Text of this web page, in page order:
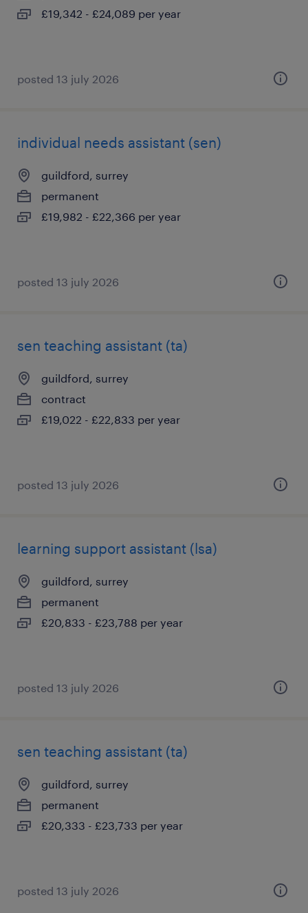
£19,342 - £24,089 per year
posted 13 july 2026
individual needs assistant (sen)
guildford, surrey
permanent
£19,982 - £22,366 per year
posted 13 july 2026
sen teaching assistant (ta)
guildford, surrey
contract
£19,022 - £22,833 per year
posted 13 july 2026
learning support assistant (lsa)
guildford, surrey
permanent
£20,833 - £23,788 per year
posted 13 july 2026
sen teaching assistant (ta)
guildford, surrey
permanent
£20,333 - £23,733 per year
posted 13 july 2026